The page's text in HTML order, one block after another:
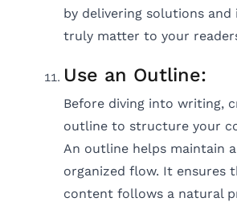
by delivering solutions
truly matter to your
Use an Outline:
Before diving into writing,
outline to structure your
An outline helps maintain
organized flow. It ensures
content follows a natural